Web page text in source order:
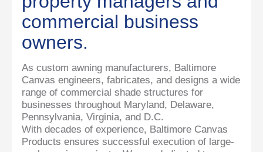
commercial business
owners.
As custom awning manufacturers, Baltimore
Canvas engineers, fabricates, and designs a wide
range of commercial shade structures for
businesses throughout Maryland, Delaware,
Pennsylvania, Virginia, and D.C.
With decades of experience, Baltimore Canvas
Products ensures successful execution of large-